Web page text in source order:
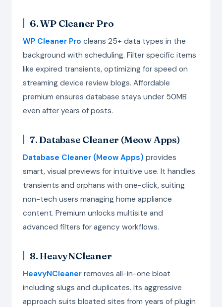
6. WP Cleaner Pro
WP Cleaner Pro cleans 25+ data types in the
background with scheduling. Filter specific items
like expired transients, optimizing for speed on
streaming device review blogs. Affordable
premium ensures database stays under 50MB
even after years of posts.
7. Database Cleaner (Meow Apps)
Database Cleaner (Meow Apps) provides
smart, visual previews for intuitive use. It handles
transients and orphans with one-click, suiting
non-tech users managing home appliance
content. Premium unlocks multisite and
advanced filters for agency workflows.
8. HeavyNCleaner
HeavyNCleanerremoves all-in-one bloat
including slugs and duplicates. Its aggressive
approach suits bloated sites from years of plugin